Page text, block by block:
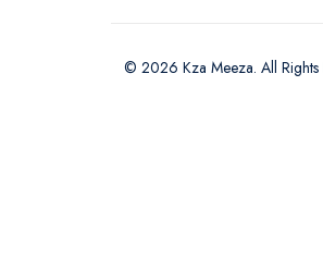
© 2026 Kza Meeza. All Rights